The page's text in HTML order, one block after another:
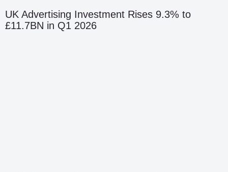
UK Advertising Investment Rises 9.3% to
£11.7BN in Q1 2026